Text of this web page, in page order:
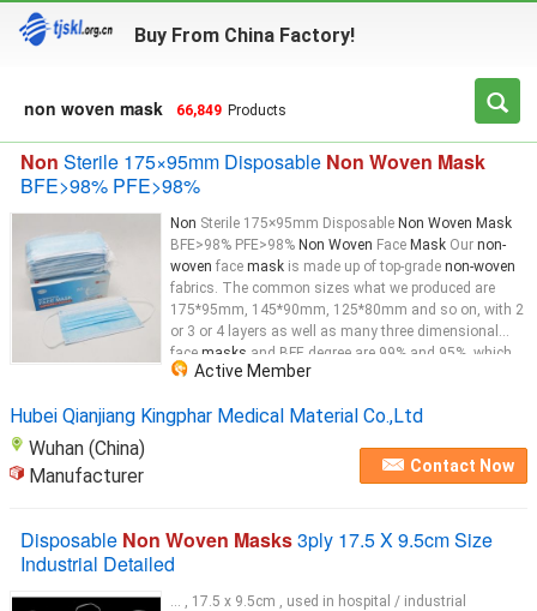
Buy From China Factory!
non woven mask 66,849 Products
Non Sterile 175×95mm Disposable Non Woven Mask
BFE>98% PFE>98%
Non Sterile 175×95mm Disposable Non Woven Mask
BFE>98% PFE>98% Non Woven Face Mask Our non-
woven face mask is made up of top-grade non-woven
fabrics. The common sizes what we produced are
175*95mm, 145*90mm, 125*80mm and so on, with 2
or 3 or 4 layers as well as many three dimensional
face masks and BFE degree are 99% and 95%, which
depends on the material. We can also produced the
mask...
Active Member
Hubei Qianjiang Kingphar Medical Material Co.,Ltd
Wuhan (China)
Manufacturer
Contact Now
Disposable Non Woven Masks3ply 17.5 X 9.5cm Size
Industrial Detailed
... , 17.5 x 9.5cm , used in hospital / industrial